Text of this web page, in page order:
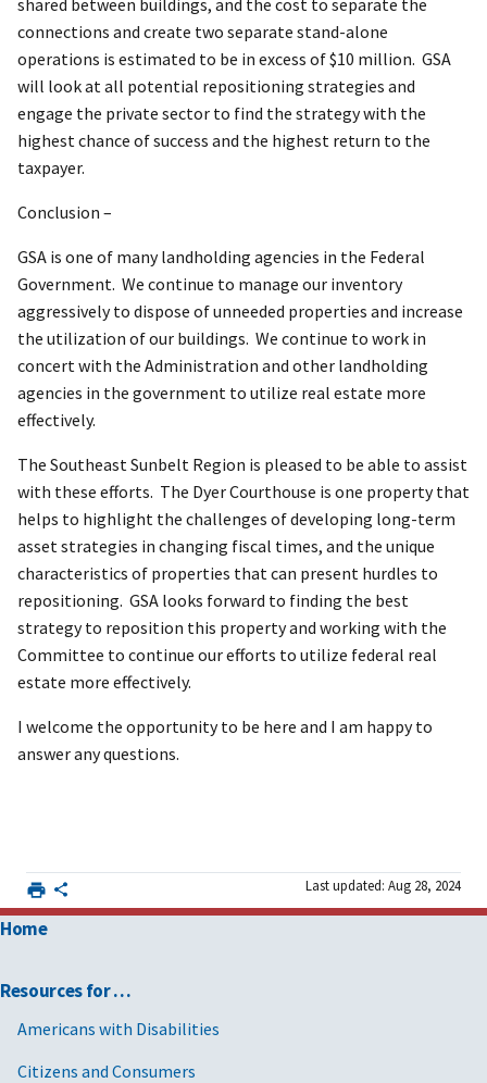
connections and create two separate stand-alone
operations is estimated to be in excess of $10 million. GSA
will look at all potential repositioning strategies and
engage the private sector to find the strategy with the
highest chance of success and the highest return to the
taxpayer.
Conclusion –
GSA is one of many landholding agencies in the Federal
Government. We continue to manage our inventory
aggressively to dispose of unneeded properties and increase
the utilization of our buildings. We continue to work in
concert with the Administration and other landholding
agencies in the government to utilize real estate more
effectively.
The Southeast Sunbelt Region is pleased to be able to assist
with these efforts. The Dyer Courthouse is one property that
helps to highlight the challenges of developing long-term
asset strategies in changing fiscal times, and the unique
characteristics of properties that can present hurdles to
repositioning. GSA looks forward to finding the best
strategy to reposition this property and working with the
Committee to continue our efforts to utilize federal real
estate more effectively.
I welcome the opportunity to be here and I am happy to
answer any questions.
Last updated: Aug 28, 2024
Home
Resources for …
Americans with Disabilities
Citizens and Consumers